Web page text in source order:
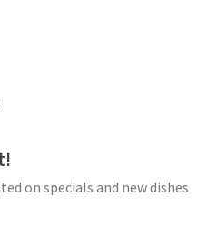
on specials and new dishes